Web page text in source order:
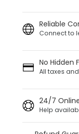
Reliable
Connect to
No Hidden
All taxes
24/7
Help